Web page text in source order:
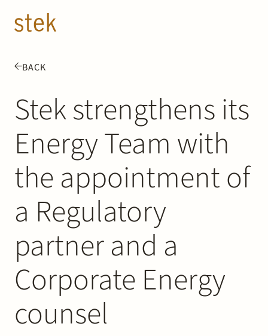
BACK
Stek strengthens its
Energy Team with
the appointment of
a Regulatory
partner and a
Corporate Energy
counsel
People
Expertise
About us
Track record
News & Insights
Contact
Join Stek